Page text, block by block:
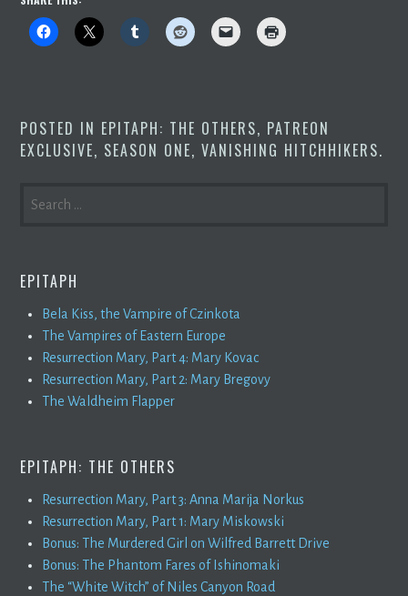
POSTED IN EPITAPH: THE OTHERS, PATREON
EXCLUSIVE, SEASON ONE,VANISHING HITCHHIKERS.
SEARCH
FOR:
EPITAPH
Bela Kiss, the Vampire of Czinkota
The Vampires of Eastern Europe
Resurrection Mary, Part 4: Mary Kovac
Resurrection Mary, Part 2: Mary Bregovy
The Waldheim Flapper
EPITAPH: THE OTHERS
Resurrection Mary, Part 3: Anna Marija Norkus
Resurrection Mary, Part 1: Mary Miskowski
Bonus: The Murdered Girl on Wilfred Barrett Drive
Bonus: The Phantom Fares of Ishinomaki
The “White Witch” of Niles Canyon Road